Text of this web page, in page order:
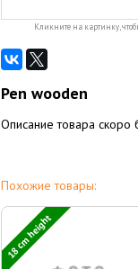
Кликните на картинку,
Pen wooden
Описание товара скоро
Похожие товары:
18 cm height